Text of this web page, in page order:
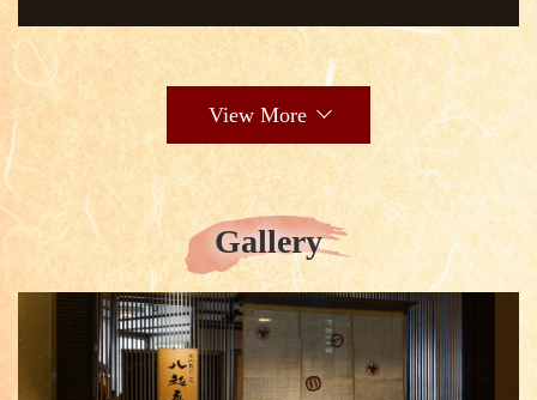
View More
Gallery